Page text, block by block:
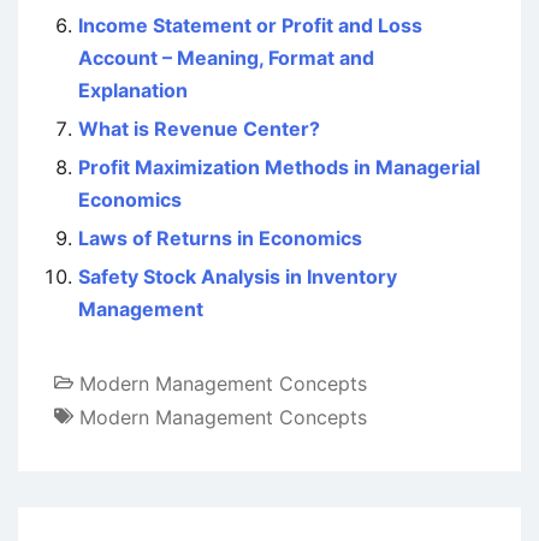
Income Statement or Profit and Loss
Account – Meaning, Format and
Explanation
What is Revenue Center?
Profit Maximization Methods in Managerial
Economics
Laws of Returns in Economics
Safety Stock Analysis in Inventory
Management
Modern Management Concepts
Modern Management Concepts